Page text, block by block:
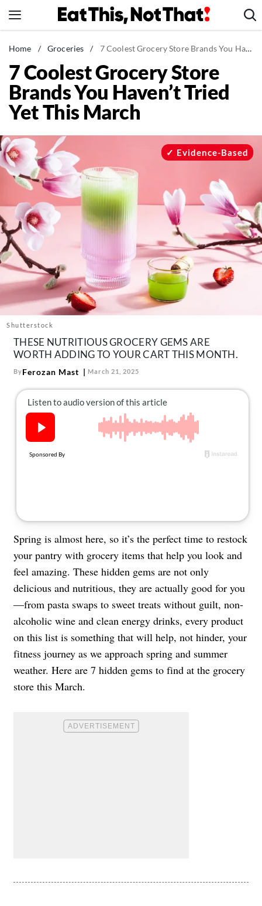
to
News
Healthy Eating
Groceries
Weight Loss
Recipes
Drinks
Mind + Body
The Books
The Newsletter
About Us
Contact
Follow
us:
FacebookInstagram
Home / Groceries / 7 Coolest Grocery Store Brands You Haven't Tried Yet This March
7 Coolest Grocery Store
Brands You Haven’t Tried
Yet This March
Shutterstock
Evidence-Based
THESE NUTRITIOUS GROCERY GEMS ARE
WORTH ADDING TO YOUR CART THIS MONTH.
ByFerozan Mast March 21, 2025
Spring is almost here, so it’s the perfect time to restock
your pantry with grocery items that help you look and
feel amazing. These hidden gems are not only
delicious and nutritious, they are actually good for you
—from pasta swaps to sweet treats without guilt, non-
alcoholic wine and clean energy drinks, every product
on this list is something that will help, not hinder, your
fitness journey as we approach spring and summer
weather. Here are 7 hidden gems to find at the grocery
store this March.